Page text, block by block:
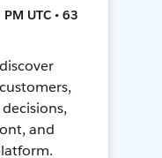
UTC • 63
and